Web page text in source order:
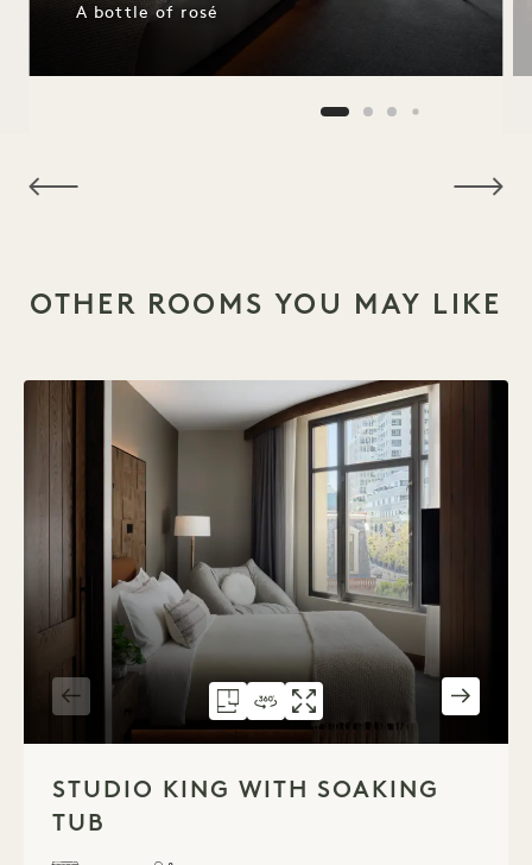
A bottle of rosé
OTHER ROOMS YOU MAY LIKE
FLOORPLAN 590 STUDIO KING
360 TOUR 590 STUDIO KING
GALLERY 590 STUDIO
STUDIO KING WITH SOAKING
TUB